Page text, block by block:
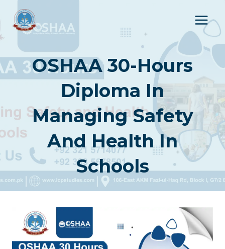
content
OSHAA 30-Hours
Diploma In
Managing Safety
And Health In
Schools